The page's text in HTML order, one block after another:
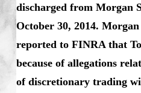
discharged from Morgan
October 30, 2014.
reported to FINRA that
because of allegations
of discretionary trading